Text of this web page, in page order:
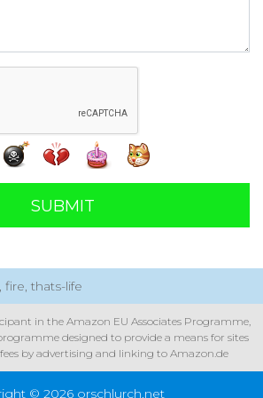
SUBMIT
fire, thats-life
in the Amazon EU Associates Programme,
designed to provide a means for sites
by advertising and linking to Amazon.de
© 2026 orschlurch.net